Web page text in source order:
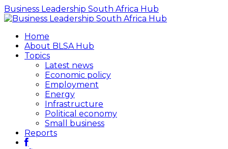
Business Leadership South Africa Hub
Home
About BLSA Hub
Topics
Latest news
Economic policy
Employment
Energy
Infrastructure
Political economy
Small business
Reports